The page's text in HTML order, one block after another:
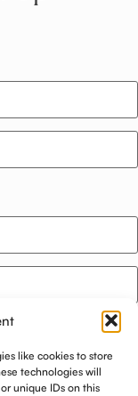
like cookies to store
technologies will
unique IDs on this
data. -Privacy Policy